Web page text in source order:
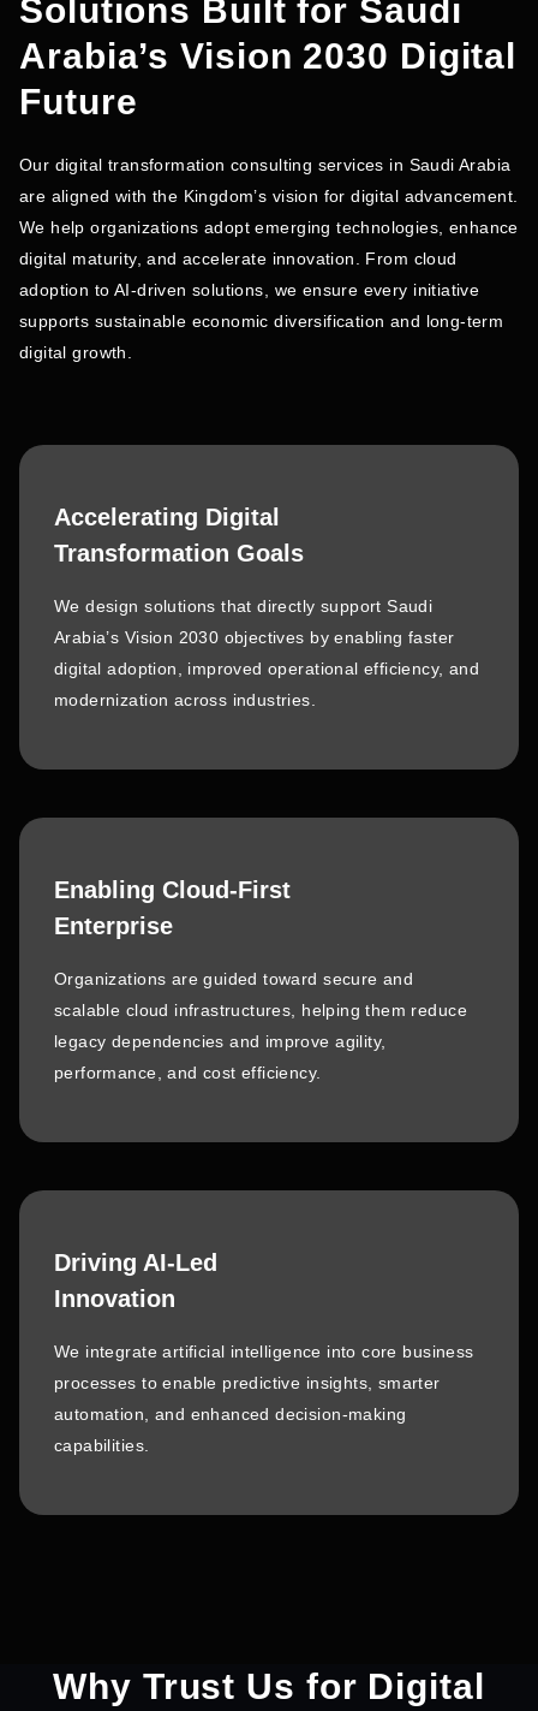
Solutions Built for Saudi
Arabia’s Vision 2030 Digital
Future
Our digital transformation consulting services in Saudi Arabia
are aligned with the Kingdom’s vision for digital advancement.
We help organizations adopt emerging technologies, enhance
digital maturity, and accelerate innovation. From cloud
adoption to AI-driven solutions, we ensure every initiative
supports sustainable economic diversification and long-term
digital growth.
Accelerating Digital
Transformation Goals
We design solutions that directly support Saudi
Arabia’s Vision 2030 objectives by enabling faster
digital adoption, improved operational efficiency, and
modernization across industries.
Enabling Cloud-First
Enterprise
Organizations are guided toward secure and
scalable cloud infrastructures, helping them reduce
legacy dependencies and improve agility,
performance, and cost efficiency.
Driving AI-Led
Innovation
We integrate artificial intelligence into core business
processes to enable predictive insights, smarter
automation, and enhanced decision-making
capabilities.
Why Trust Us for Digital